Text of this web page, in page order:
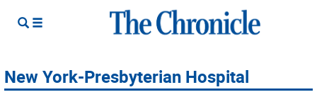
New York-Presbyterian Hospital